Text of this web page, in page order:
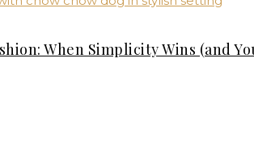
When Simplicity Wins (and